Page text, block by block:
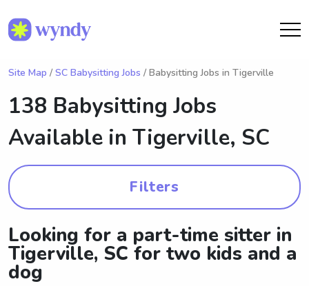
Site Map / SC Babysitting Jobs / Babysitting Jobs in Tigerville
138 Babysitting Jobs
Available in Tigerville, SC
Filters
Looking for a part-time sitter in
Tigerville, SC for two kids and a
dog